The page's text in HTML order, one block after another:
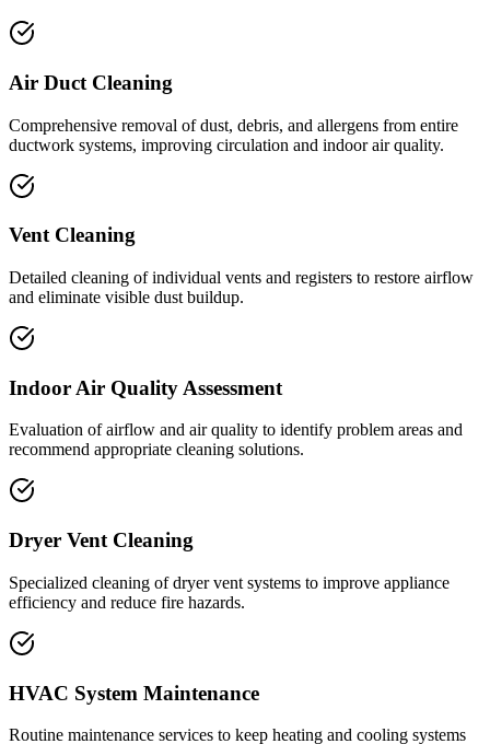
Air Duct Cleaning
Comprehensive removal of dust, debris, and allergens from entire
ductwork systems, improving circulation and indoor air quality.
Vent Cleaning
Detailed cleaning of individual vents and registers to restore airflow
and eliminate visible dust buildup.
Indoor Air Quality Assessment
Evaluation of airflow and air quality to identify problem areas and
recommend appropriate cleaning solutions.
Dryer Vent Cleaning
Specialized cleaning of dryer vent systems to improve appliance
efficiency and reduce fire hazards.
HVAC System Maintenance
Routine maintenance services to keep heating and cooling systems